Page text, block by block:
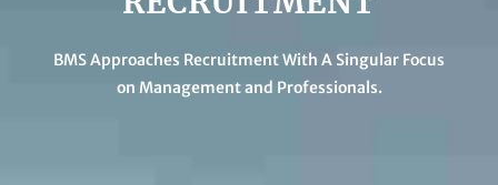
BMS Approaches Recruitment With A Singular Focus
on Management and Professionals.